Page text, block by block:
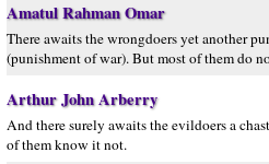
Amatul Rahman Omar
There awaits the wrongdoers yet another
(punishment of war). But most of them do
Arthur John Arberry
And there surely awaits the evildoers a
of them know it not.